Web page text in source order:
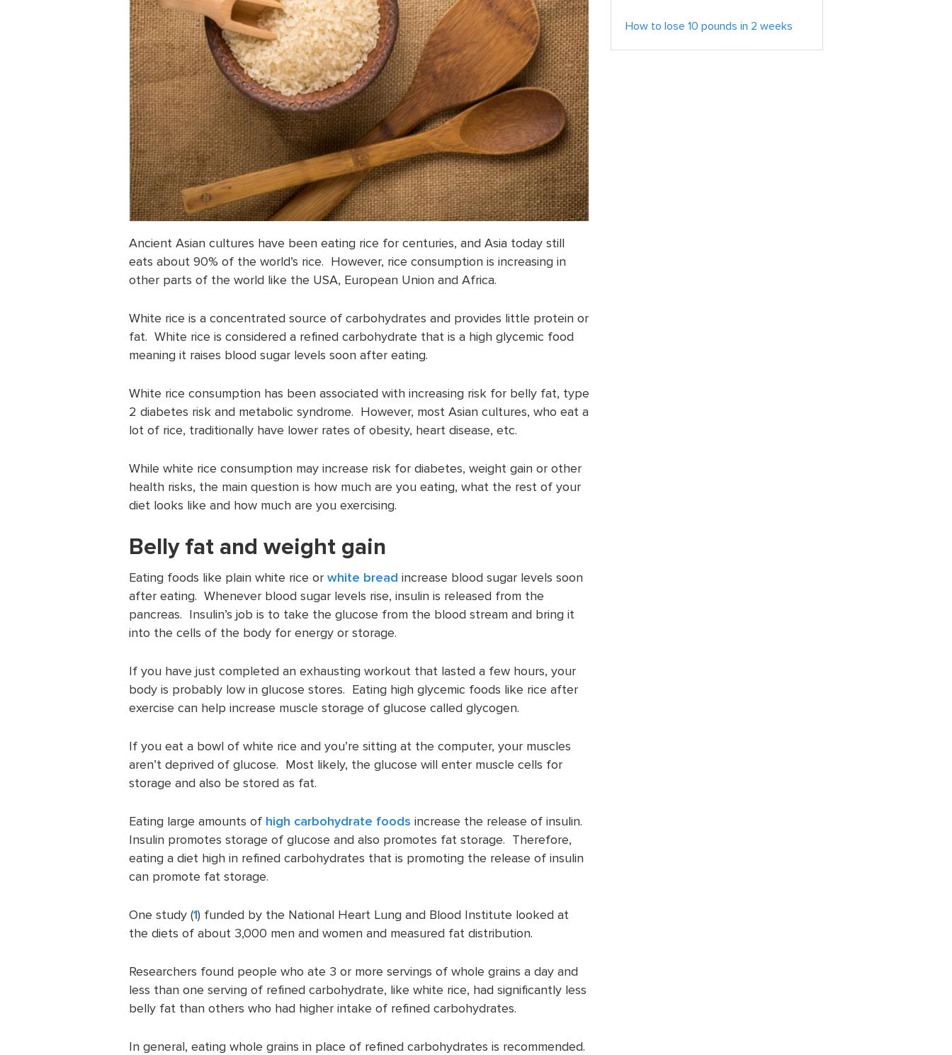
Ancient Asian cultures have been eating rice for centuries, and Asia today still
eats about 90% of the world’s rice. However, rice consumption is increasing in
other parts of the world like the USA, European Union and Africa.
White rice is a concentrated source of carbohydrates and provides little protein or
fat. White rice is considered a refined carbohydrate that is a high glycemic food
meaning it raises blood sugar levels soon after eating.
White rice consumption has been associated with increasing risk for belly fat, type
2 diabetes risk and metabolic syndrome. However, most Asian cultures, who eat a
lot of rice, traditionally have lower rates of obesity, heart disease, etc.
While white rice consumption may increase risk for diabetes, weight gain or other
health risks, the main question is how much are you eating, what the rest of your
diet looks like and how much are you exercising.
Belly fat and weight gain
Eating foods like plain white rice or white bread increase blood sugar levels soon
after eating. Whenever blood sugar levels rise, insulin is released from the
pancreas. Insulin’s job is to take the glucose from the blood stream and bring it
into the cells of the body for energy or storage.
If you have just completed an exhausting workout that lasted a few hours, your
body is probably low in glucose stores. Eating high glycemic foods like rice after
exercise can help increase muscle storage of glucose called glycogen.
If you eat a bowl of white rice and you’re sitting at the computer, your muscles
aren’t deprived of glucose. Most likely, the glucose will enter muscle cells for
storage and also be stored as fat.
Eating large amounts of high carbohydrate foods increase the release of insulin.
Insulin promotes storage of glucose and also promotes fat storage. Therefore,
eating a diet high in refined carbohydrates that is promoting the release of insulin
can promote fat storage.
One study (1) funded by the National Heart Lung and Blood Institute looked at
the diets of about 3,000 men and women and measured fat distribution.
Researchers found people who ate 3 or more servings of whole grains a day and
less than one serving of refined carbohydrate, like white rice, had significantly less
belly fat than others who had higher intake of refined carbohydrates.
In general, eating whole grains in place of refined carbohydrates is recommended.
How to lose 10 pounds in 2 weeks